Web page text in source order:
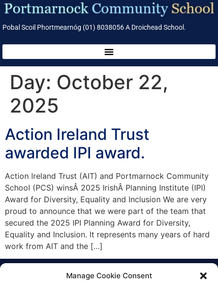
Manage Cookie Consent
Pobal Scoil Phortmearnóg (01) 8038056 A Droichead School.
Day: October 22,
2025
Action Ireland Trust
awarded IPI award.
Action Ireland Trust (AIT) and Portmarnock Community
School (PCS) winsÂ 2025 IrishÂ Planning Institute (IPI)
Award for Diversity, Equality and Inclusion We are very
proud to announce that we were part of the team that
secured the 2025 IPI Planning Award for Diversity,
Equality and Inclusion. It represents many years of hard
work from AIT and the […]
Everything Points to Portmarnock